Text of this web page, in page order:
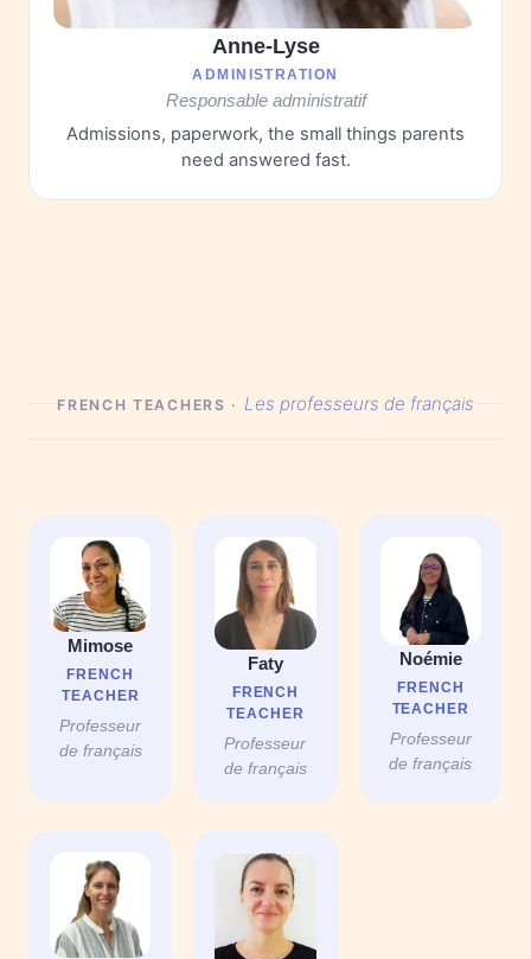
Anne-Lyse
ADMINISTRATION
Responsable administratif
Admissions, paperwork, the small things parents
need answered fast.
FRENCH TEACHERS · Les professeurs de français
Mimose
FRENCH
TEACHER
Professeur
de français
Faty
FRENCH
TEACHER
Professeur
de français
Noémie
FRENCH
TEACHER
Professeur
de français